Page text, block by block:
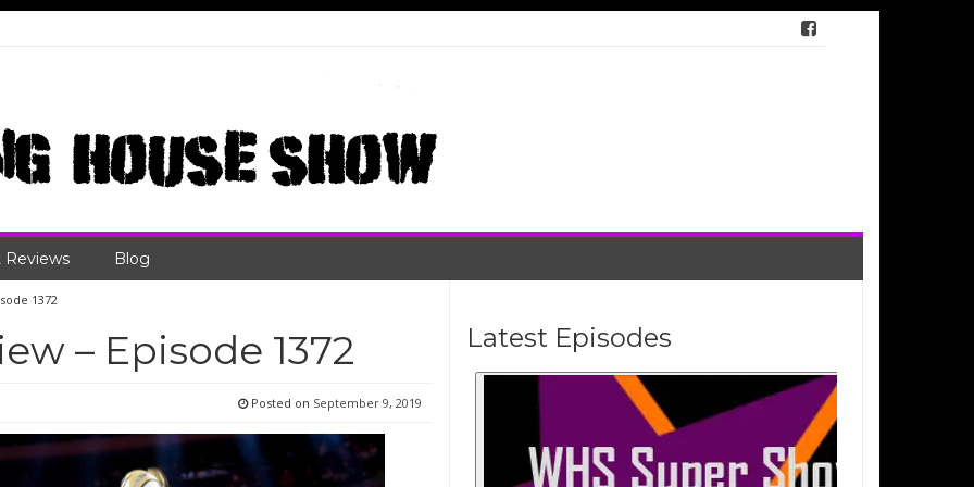
Reviews Blog
1372
– Episode 1372
Posted on September 9, 2019
Latest Episodes